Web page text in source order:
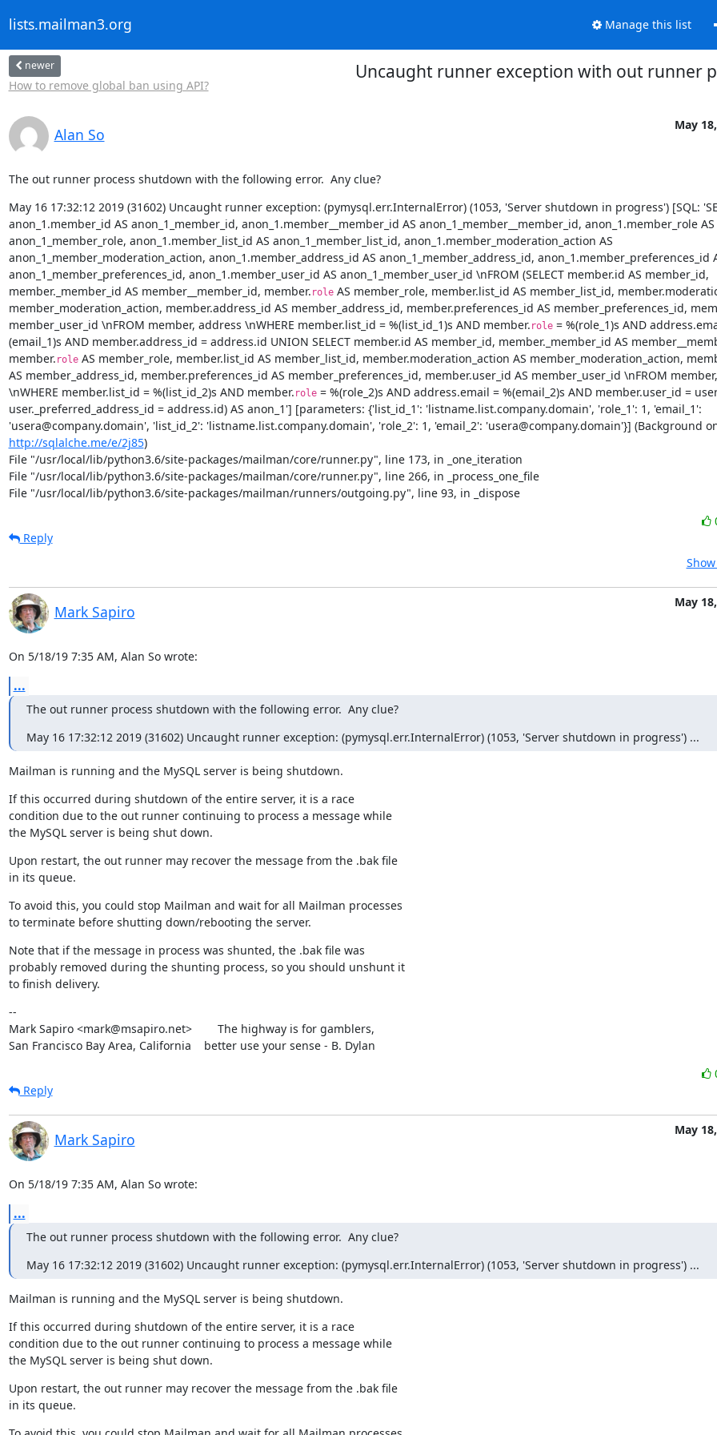
lists.mailman3.org Manage this list
newer
How to remove global ban using API?
Uncaught runner exception with out runner
Alan So
May
The out runner process shutdown with the following error.  Any clue?
May 16 17:32:12 2019 (31602) Uncaught runner exception: (pymysql.err.InternalError) (1053, 'Server shutdown in progress') [SQL:
anon_1.member_id AS anon_1_member_id, anon_1.member__member_id AS anon_1_member__member_id, anon_1.member_role AS
anon_1_member_role, anon_1.member_list_id AS anon_1_member_list_id, anon_1.member_moderation_action AS
anon_1_member_moderation_action, anon_1.member_address_id AS anon_1_member_address_id, anon_1.member_preferences_id
anon_1_member_preferences_id, anon_1.member_user_id AS anon_1_member_user_id \nFROM (SELECT member.id AS member_id,
member._member_id AS member__member_id, member. role AS member_role, member.list_id AS member_list_id,
member_moderation_action, member.address_id AS member_address_id, member.preferences_id AS member_preferences_id,
member_user_id \nFROM member, address \nWHERE member.list_id = %(list_id_1)s AND member. role = %(role_1)s AND
(email_1)s AND member.address_id = address.id UNION SELECT member.id AS member_id, member._member_id AS
member. role AS member_role, member.list_id AS member_list_id, member.moderation_action AS member_moderation_action,
AS member_address_id, member.preferences_id AS member_preferences_id, member.user_id AS member_user_id \nFROM
\nWHERE member.list_id = %(list_id_2)s AND member. role = %(role_2)s AND address.email = %(email_2)s AND member.user_id =
user._preferred_address_id = address.id) AS anon_1'] [parameters: {'list_id_1': 'listname.list.company.domain', 'role_1': 1, 'email_1':
http://sqlalche.me/e/2j85)
File "/usr/local/lib/python3.6/site-packages/mailman/core/runner.py", line 173, in _one_iteration
File "/usr/local/lib/python3.6/site-packages/mailman/core/runner.py", line 266, in _process_one_file
File "/usr/local/lib/python3.6/site-packages/mailman/runners/outgoing.py", line 93, in _dispose
Reply
Mark Sapiro
May
On 5/18/19 7:35 AM, Alan So wrote:
...
The out runner process shutdown with the following error.  Any clue?
May 16 17:32:12 2019 (31602) Uncaught runner exception: (pymysql.err.InternalError) (1053, 'Server shutdown in progress') ...
Mailman is running and the MySQL server is being shutdown.
If this occurred during shutdown of the entire server, it is a race
condition due to the out runner continuing to process a message while
the MySQL server is being shut down.
Upon restart, the out runner may recover the message from the .bak file
in its queue.
To avoid this, you could stop Mailman and wait for all Mailman processes
to terminate before shutting down/rebooting the server.
Note that if the message in process was shunted, the .bak file was
probably removed during the shunting process, so you should unshunt it
to finish delivery.
--
Mark Sapiro <mark@msapiro.net>        The highway is for gamblers,
San Francisco Bay Area, California    better use your sense - B. Dylan
Reply
Mark Sapiro
May
On 5/18/19 7:35 AM, Alan So wrote:
...
The out runner process shutdown with the following error.  Any clue?
May 16 17:32:12 2019 (31602) Uncaught runner exception: (pymysql.err.InternalError) (1053, 'Server shutdown in progress') ...
Mailman is running and the MySQL server is being shutdown.
If this occurred during shutdown of the entire server, it is a race
condition due to the out runner continuing to process a message while
the MySQL server is being shut down.
Upon restart, the out runner may recover the message from the .bak file
in its queue.